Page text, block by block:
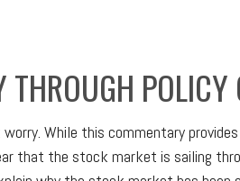
While this commentary
that the stock market is sailing